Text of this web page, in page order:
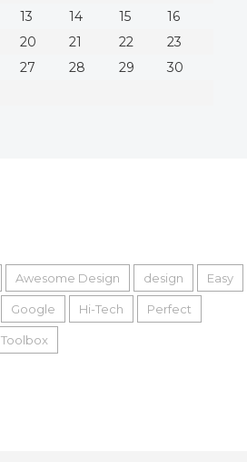
13 14 15
16
20 21 22
23
27 28 29
30
Awesome Design design Easy
Google Hi-Tech Perfect
Toolbox